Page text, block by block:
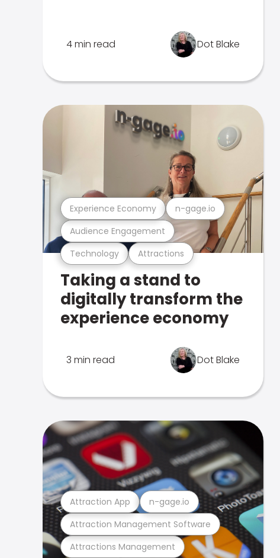
4 min read Dot Blake
Technology Attractions
Audience Engagement
Experience Economy n-gage.io
Taking a stand to
digitally transform the
experience economy
3 min read Dot Blake
Attractions Management
Attraction Management Software
Attraction App n-gage.io